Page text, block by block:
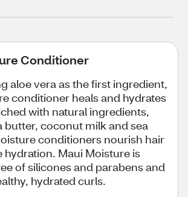
Conditioner
aloe vera as the first ingredient,
conditioner heals and hydrates
with natural ingredients,
butter, coconut milk and sea
conditioners nourish hair
hydration. Maui Moisture is
of silicones and parabens and
hydrated curls.